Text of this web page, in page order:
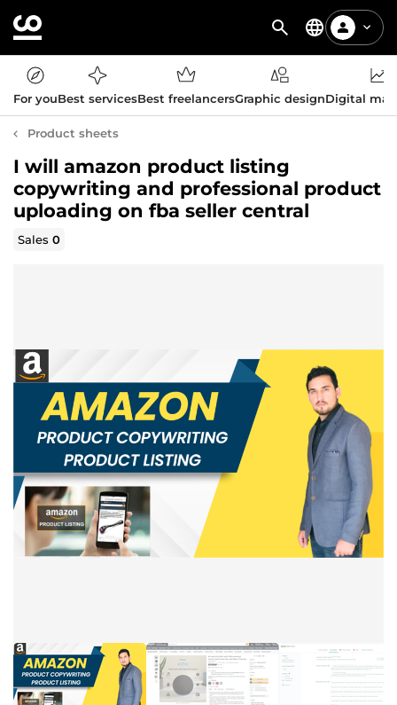
For youBest servicesBest freelancersGraphic designDigital
Product sheets
I will amazon product listing
copywriting and professional product
uploading on fba seller central
Sales0